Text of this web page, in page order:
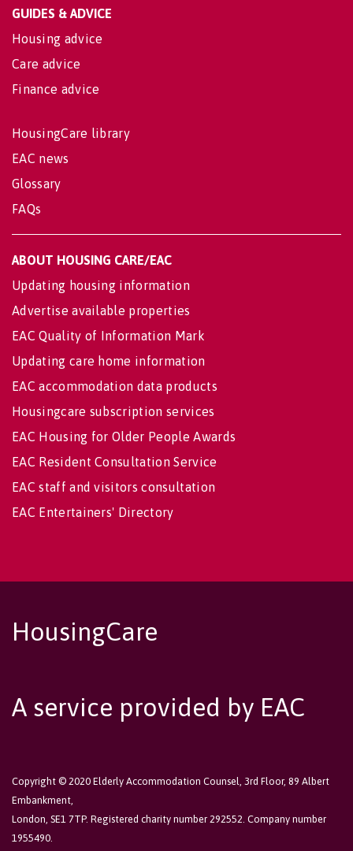
GUIDES & ADVICE
Housing advice
Care advice
Finance advice
HousingCare library
EAC news
Glossary
FAQs
ABOUT HOUSING CARE/EAC
Updating housing information
Advertise available properties
EAC Quality of Information Mark
Updating care home information
EAC accommodation data products
Housingcare subscription services
EAC Housing for Older People Awards
EAC Resident Consultation Service
EAC staff and visitors consultation
EAC Entertainers' Directory
HousingCare
A service provided by EAC
Copyright © 2020 Elderly Accommodation Counsel, 3rd Floor, 89 Albert
Embankment,
London, SE1 7TP. Registered charity number 292552. Company number
1955490.